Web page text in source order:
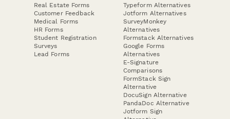
Real Estate Forms
Customer Feedback
Medical Forms
HR Forms
Student Registration
Surveys
Lead Forms
Typeform Alternatives
Jotform Alternatives
SurveyMonkey
Alternatives
Formstack Alternatives
Google Forms
Alternatives
E-Signature
Comparisons
FormStack Sign
Alternative
DocuSign Alternative
PandaDoc Alternative
Jotform Sign